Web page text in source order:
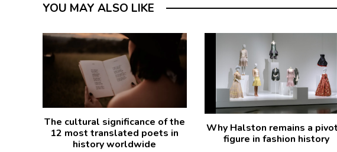
YOU MAY ALSO LIKE
The cultural significance of the
12 most translated poets in
history worldwide
Why Halston remains a
figure in fashion history